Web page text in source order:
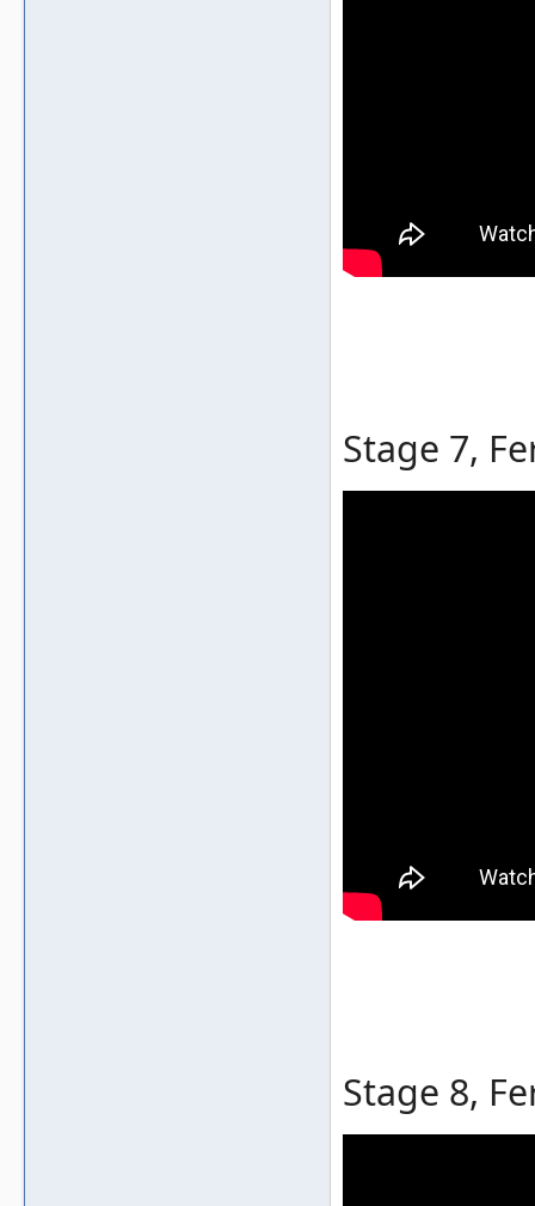
Stage 7,
Stage 8,